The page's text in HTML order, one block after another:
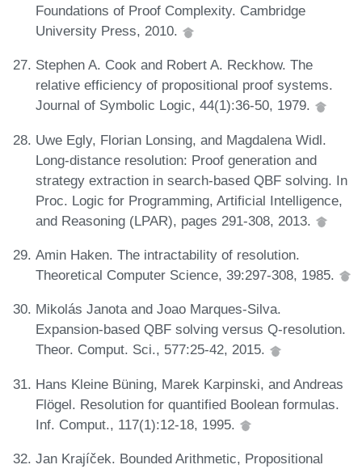
Foundations of Proof Complexity. Cambridge
University Press, 2010.
Stephen A. Cook and Robert A. Reckhow. The
relative efficiency of propositional proof systems.
Journal of Symbolic Logic, 44(1):36-50, 1979.
Uwe Egly, Florian Lonsing, and Magdalena Widl.
Long-distance resolution: Proof generation and
strategy extraction in search-based QBF solving. In
Proc. Logic for Programming, Artificial Intelligence,
and Reasoning (LPAR), pages 291-308, 2013.
Amin Haken. The intractability of resolution.
Theoretical Computer Science, 39:297-308, 1985.
Mikolás Janota and Joao Marques-Silva.
Expansion-based QBF solving versus Q-resolution.
Theor. Comput. Sci., 577:25-42, 2015.
Hans Kleine Büning, Marek Karpinski, and Andreas
Flögel. Resolution for quantified Boolean formulas.
Inf. Comput., 117(1):12-18, 1995.
Jan Krajíček. Bounded Arithmetic, Propositional